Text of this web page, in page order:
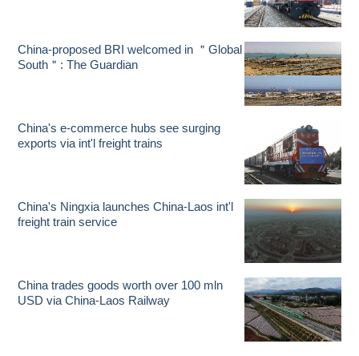
China-proposed BRI welcomed in ＂Global
South＂: The Guardian
China's e-commerce hubs see surging
exports via int'l freight trains
China's Ningxia launches China-Laos int'l
freight train service
China trades goods worth over 100 mln
USD via China-Laos Railway